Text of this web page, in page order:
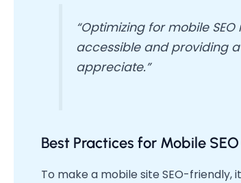
“Optimizing for mobile
accessible and providing
appreciate.”
Best Practices for Mobile
To make a mobile site SEO-